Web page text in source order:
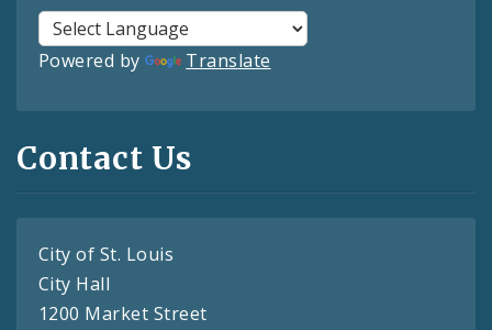
Powered by Translate
Contact Us
City of St. Louis
City Hall
1200 Market Street